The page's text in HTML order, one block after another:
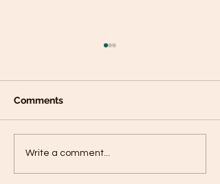
Connecting with my
Comments
Write a comment...